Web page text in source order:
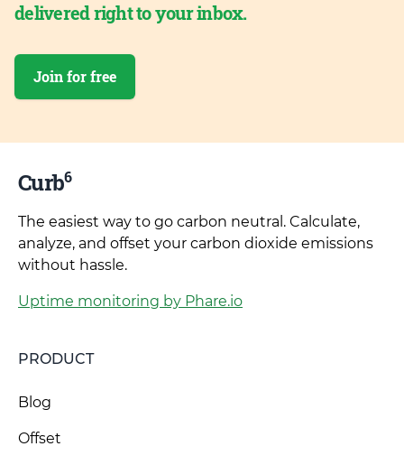
delivered right to your inbox.
Join for free
Curb6
The easiest way to go carbon neutral. Calculate,
analyze, and offset your carbon dioxide emissions
without hassle.
Uptime monitoring by Phare.io
PRODUCT
Blog
Offset